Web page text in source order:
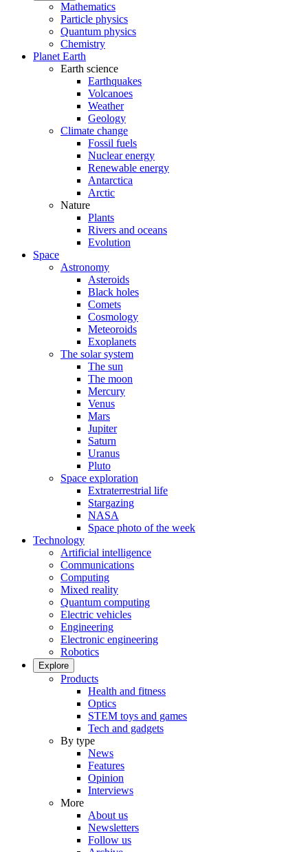
Mathematics
Particle physics
Quantum physics
Chemistry
Planet Earth
Earth science
Earthquakes
Volcanoes
Weather
Geology
Climate change
Fossil fuels
Nuclear energy
Renewable energy
Antarctica
Arctic
Nature
Plants
Rivers and oceans
Evolution
Space
Astronomy
Asteroids
Black holes
Comets
Cosmology
Meteoroids
Exoplanets
The solar system
The sun
The moon
Mercury
Venus
Mars
Jupiter
Saturn
Uranus
Pluto
Space exploration
Extraterrestrial life
Stargazing
NASA
Space photo of the week
Technology
Artificial intelligence
Communications
Computing
Mixed reality
Quantum computing
Electric vehicles
Engineering
Electronic engineering
Robotics
Explore
Products
Health and fitness
Optics
STEM toys and games
Tech and gadgets
By type
News
Features
Opinion
Interviews
More
About us
Newsletters
Follow us